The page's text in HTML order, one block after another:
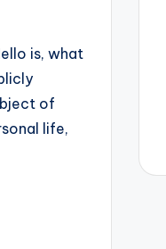
is, what
of
life,